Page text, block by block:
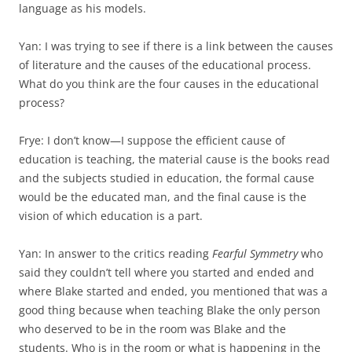
language as his models.
Yan: I was trying to see if there is a link between the causes
of literature and the causes of the educational process.
What do you think are the four causes in the educational
process?
Frye: I don’t know—I suppose the efficient cause of
education is teaching, the material cause is the books read
and the subjects studied in education, the formal cause
would be the educated man, and the final cause is the
vision of which education is a part.
Yan: In answer to the critics reading Fearful Symmetrywho
said they couldn’t tell where you started and ended and
where Blake started and ended, you mentioned that was a
good thing because when teaching Blake the only person
who deserved to be in the room was Blake and the
students. Who is in the room or what is happening in the